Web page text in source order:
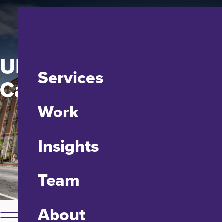
Services
Work
Insights
Team
About
UMD Francis King
Carey School of Law